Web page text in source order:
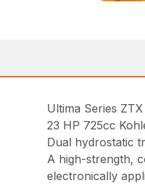
Ultima Series ZTX
23 HP 725cc
Dual hydrostatic
A high-strength,
electronically